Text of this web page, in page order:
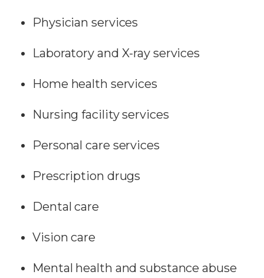
Physician services
Laboratory and X-ray services
Home health services
Nursing facility services
Personal care services
Prescription drugs
Dental care
Vision care
Mental health and substance abuse